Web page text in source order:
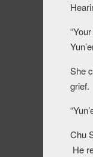
She
grief.
Chu
He